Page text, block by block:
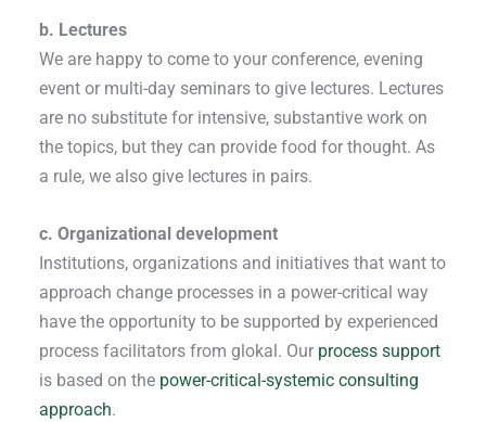
b. Lectures
We are happy to come to your conference, evening
event or multi-day seminars to give lectures. Lectures
are no substitute for intensive, substantive work on
the topics, but they can provide food for thought. As
a rule, we also give lectures in pairs.
c. Organizational development
Institutions, organizations and initiatives that want to
approach change processes in a power-critical way
have the opportunity to be supported by experienced
process facilitators from glokal. Our process support
is based on the power-critical-systemic consulting
approach.